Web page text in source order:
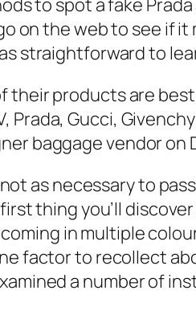
to spot a fake
on the web to see if it
straightforward to
their products are
Prada, Gucci, Givenchy
baggage vendor on
as necessary to
thing you’ll
in multiple
factor to recollect
a number of